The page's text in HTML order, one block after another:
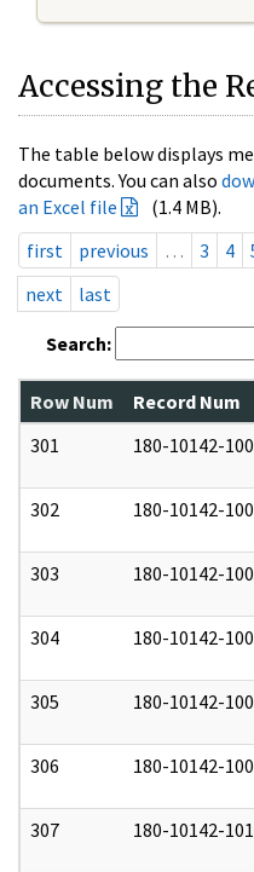
Accessing the
The table below displays
documents. You can also
an Excel file
(1.4 MB).
first
previous … 3 4
next
last
Search:
Row Num Record Num
301
180-10142-
302 180-10142-
303 180-10142-
304 180-10142-
305 180-10142-
306 180-10142-
307 180-10142-